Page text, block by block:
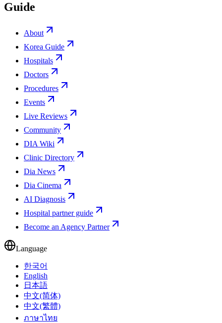
Guide
About
Korea Guide
Hospitals
Doctors
Procedures
Events
Live Reviews
Community
DIA Wiki
Clinic Directory
Dia News
Dia Cinema
AI Diagnosis
Hospital partner guide
Become an Agency Partner
Language
한국어
English
日本語
中文(简体)
中文(繁體)
ภาษาไทย